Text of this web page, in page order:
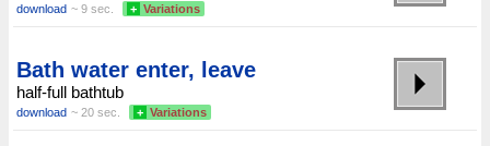
download ~ 9 sec. + Variations
Bath water enter, leave
half-full bathtub
download ~ 20 sec. + Variations